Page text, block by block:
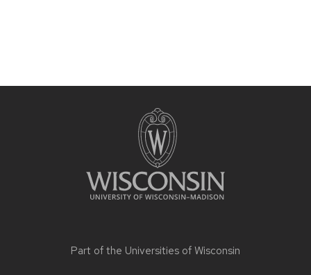
Part of the Universities of Wisconsin